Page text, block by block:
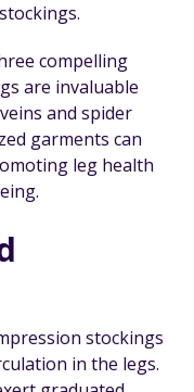
compelling
are invaluable
and spider
garments can
leg health
stockings
in the legs.